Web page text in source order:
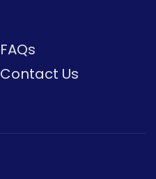
FAQs
Contact Us